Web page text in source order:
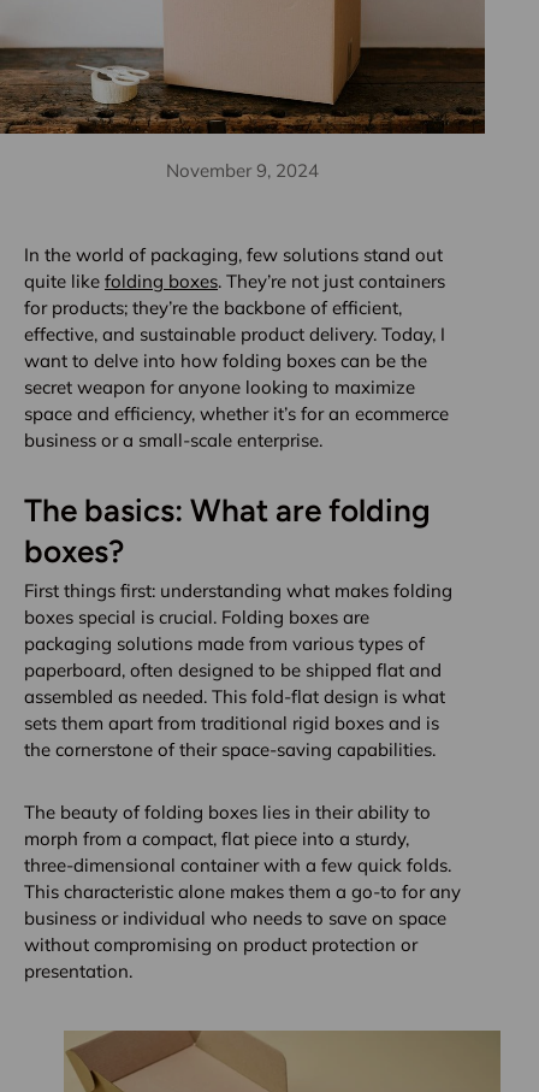
November 9, 2024
In the world of packaging, few solutions stand out
quite like folding boxes. They’re not just containers
for products; they’re the backbone of efficient,
effective, and sustainable product delivery. Today, I
want to delve into how folding boxes can be the
secret weapon for anyone looking to maximize
space and efficiency, whether it’s for an ecommerce
business or a small-scale enterprise.
The basics: What are folding
boxes?
First things first: understanding what makes folding
boxes special is crucial. Folding boxes are
packaging solutions made from various types of
paperboard, often designed to be shipped flat and
assembled as needed. This fold-flat design is what
sets them apart from traditional rigid boxes and is
the cornerstone of their space-saving capabilities.
The beauty of folding boxes lies in their ability to
morph from a compact, flat piece into a sturdy,
three-dimensional container with a few quick folds.
This characteristic alone makes them a go-to for any
business or individual who needs to save on space
without compromising on product protection or
presentation.